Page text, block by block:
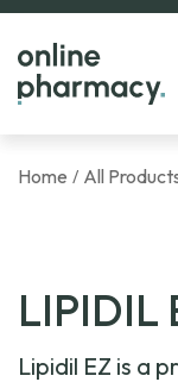
Home / All
LIPIDIL
Lipidil EZ is a